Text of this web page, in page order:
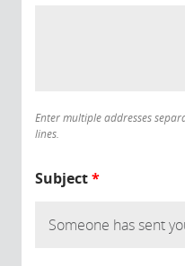
Enter multiple addresses
lines.
Subject*